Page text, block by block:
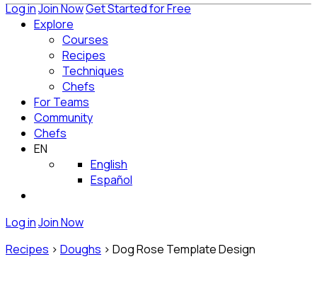
Log inJoin NowGet Started for Free
Explore
Courses
Recipes
Techniques
Chefs
For Teams
Community
Chefs
EN
English
Español
Log inJoin Now
Recipes > Doughs > Dog Rose Template Design